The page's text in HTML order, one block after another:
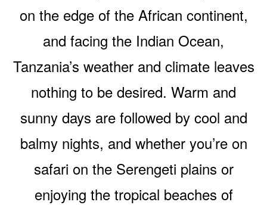
on the edge of the African continent,
and facing the Indian Ocean,
Tanzania’s weather and climate leaves
nothing to be desired. Warm and
sunny days are followed by cool and
balmy nights, and whether you’re on
safari on the Serengeti plains or
enjoying the tropical beaches of